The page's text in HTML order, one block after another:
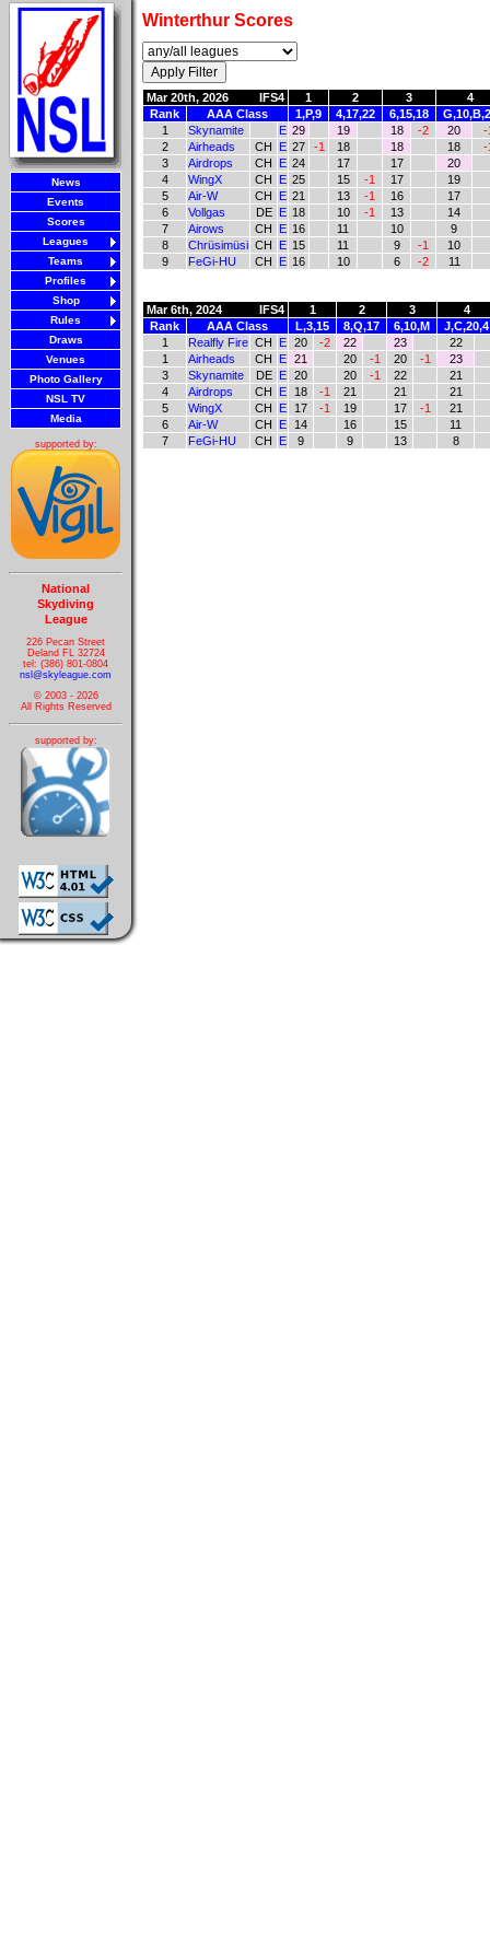
News
Events
Scores
Leagues
Teams
Profiles
Shop
Rules
Draws
Venues
Photo Gallery
NSL TV
Media
supported by:
National
Skydiving
League
226 Pecan Street
Deland FL 32724
tel: (386) 801-0804
nsl@skyleague.com
© 2003 - 2026
All Rights Reserved
supported by:
Winterthur Scores
Mar 20th, 2026 IFS4 1 2 3
4
Rank
AAA Class 1,P,9 4,17,22 6,15,18
1
Skynamite E 29 19 18 -2 20
-
2
Airheads CH E 27 -1 18 18 18
-
3
Airdrops CH E 24 17 17
20
4
WingX CH E 25 15 -1 17
19
5
Air-W CH E 21 13 -1 16
17
6
Vollgas DE E 18 10 -1 13
14
7
Airows CH E 16 11 10
9
8
Chrüsimüsi CH E 15 11 9 -1
10
9
FeGi-HU CH E 16 10 6 -2 11
Mar 6th, 2024 IFS4 1 2 3
4
Rank
AAA Class L,3,15 8,Q,17 6,10,M
J,C,20,4
1
Realfly Fire CH E 20 -2 22 23
22
1
Airheads CH E 21 20 -1 20 -1
23
3
Skynamite DE E 20 20 -1 22
21
4
Airdrops CH E 18 -1 21 21
21
5
WingX CH E 17 -1 19 17 -1
21
6
Air-W CH E 14 16 15
11
7
FeGi-HU CH E 9 9 13 8